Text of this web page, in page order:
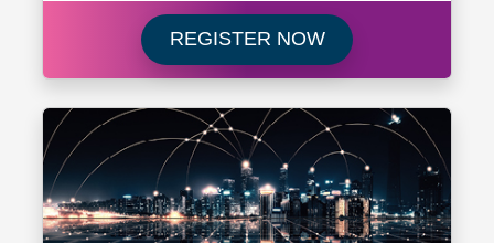
REGISTER NOWRegister for SSLs